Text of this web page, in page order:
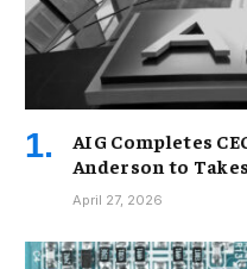
AIG Completes
Anderson to
April 27, 2026